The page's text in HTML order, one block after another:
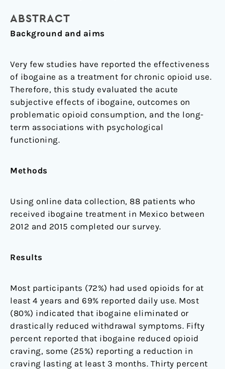
ABSTRACT
Background and aims
Very few studies have reported the effectiveness
of ibogaine as a treatment for chronic opioid use.
Therefore, this study evaluated the acute
subjective effects of ibogaine, outcomes on
problematic opioid consumption, and the long-
term associations with psychological
functioning.
Methods
Using online data collection, 88 patients who
received ibogaine treatment in Mexico between
2012 and 2015 completed our survey.
Results
Most participants (72%) had used opioids for at
least 4 years and 69% reported daily use. Most
(80%) indicated that ibogaine eliminated or
drastically reduced withdrawal symptoms. Fifty
percent reported that ibogaine reduced opioid
craving, some (25%) reporting a reduction in
craving lasting at least 3 months. Thirty percent
term
and
psychological
functioning